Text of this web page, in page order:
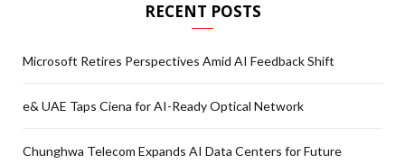
RECENT POSTS
Microsoft Retires Perspectives Amid AI Feedback Shift
e& UAE Taps Ciena for AI-Ready Optical Network
Chunghwa Telecom Expands AI Data Centers for Future